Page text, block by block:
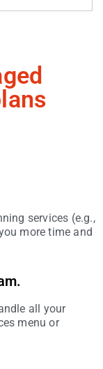
services (e.g.,
more time and
all your
menu or